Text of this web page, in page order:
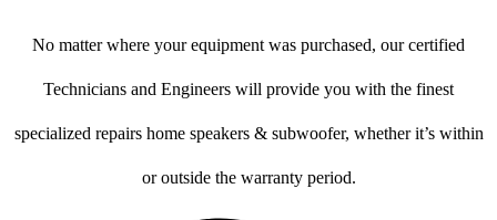
No matter where your equipment was purchased, our certified
Technicians and Engineers will provide you with the finest
specialized repairs home speakers & subwoofer, whether it’s within
or outside the warranty period.